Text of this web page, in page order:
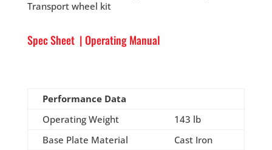
Transport wheel kit
Spec Sheet|Operating Manual
Performance Data
Operating Weight
143 lb
Base Plate Material
Cast Iron